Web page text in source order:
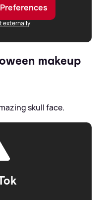
externally
makeup
skull face.